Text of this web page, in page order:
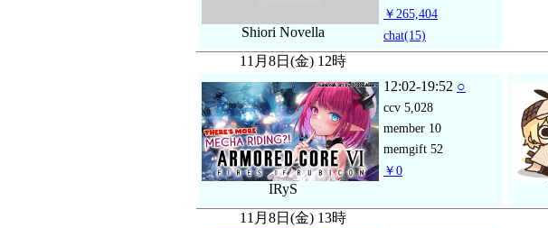
Shiori Novella
￥265,404
chat(15)
11月8日(金) 12時
IRyS
12:02-19:52 ○
ccv 5,028
member 10
memgift 52
￥0
11月8日(金) 13時